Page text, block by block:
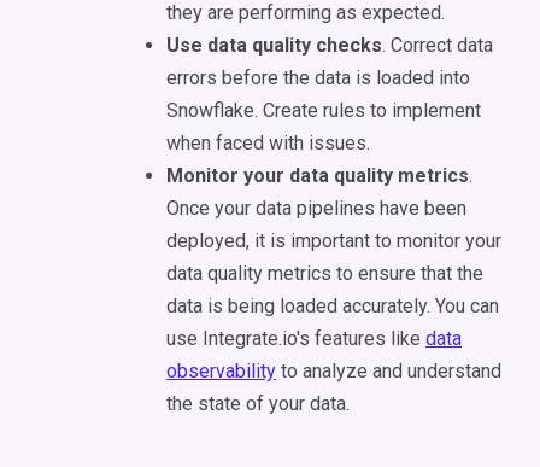
they are performing as expected.
Use data quality checks. Correct data
errors before the data is loaded into
Snowflake. Create rules to implement
when faced with issues.
Monitor your data quality metrics.
Once your data pipelines have been
deployed, it is important to monitor your
data quality metrics to ensure that the
data is being loaded accurately. You can
use Integrate.io's features like data
observability to analyze and understand
the state of your data.